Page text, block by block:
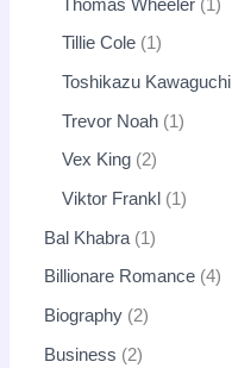
Thomas Wheeler 1
Tillie Cole 1
Toshikazu Kawaguchi
Trevor Noah 1
Vex King 2
Viktor Frankl 1
Bal Khabra 1
Billionare Romance 4
Biography 2
Business 2